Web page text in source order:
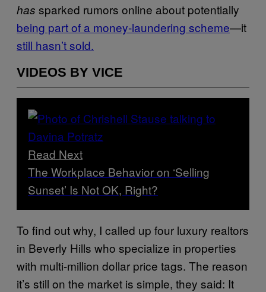
has sparked rumors online about potentially
being part of a money-laundering scheme—it
still hasn’t sold.
VIDEOS BY VICE
Read Next
The Workplace Behavior on ‘Selling
Sunset’ Is Not OK, Right?
To find out why, I called up four luxury realtors
in Beverly Hills who specialize in properties
with multi-million dollar price tags. The reason
it’s still on the market is simple, they said: It